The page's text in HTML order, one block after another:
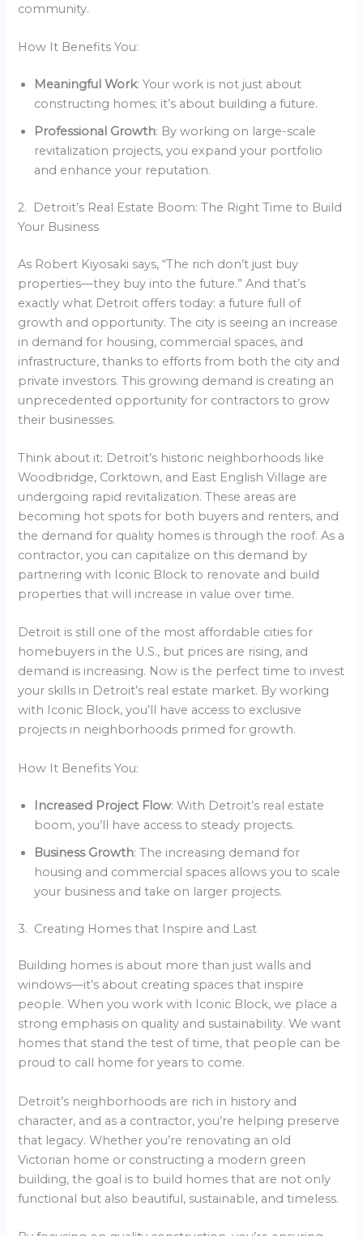
community.
How It Benefits You:
Meaningful Work: Your work is not just about
constructing homes; it’s about building a future.
Professional Growth: By working on large-scale
revitalization projects, you expand your portfolio
and enhance your reputation.
2. Detroit’s Real Estate Boom: The Right Time to Build
Your Business
As Robert Kiyosaki says, “The rich don’t just buy
properties—they buy into the future.” And that’s
exactly what Detroit offers today: a future full of
growth and opportunity. The city is seeing an increase
in demand for housing, commercial spaces, and
infrastructure, thanks to efforts from both the city and
private investors. This growing demand is creating an
unprecedented opportunity for contractors to grow
their businesses.
Think about it: Detroit’s historic neighborhoods like
Woodbridge, Corktown, and East English Village are
undergoing rapid revitalization. These areas are
becoming hot spots for both buyers and renters, and
the demand for quality homes is through the roof. As a
contractor, you can capitalize on this demand by
partnering with Iconic Block to renovate and build
properties that will increase in value over time.
Detroit is still one of the most affordable cities for
homebuyers in the U.S., but prices are rising, and
demand is increasing. Now is the perfect time to invest
your skills in Detroit’s real estate market. By working
with Iconic Block, you’ll have access to exclusive
projects in neighborhoods primed for growth.
How It Benefits You:
Increased Project Flow: With Detroit’s real estate
boom, you’ll have access to steady projects.
Business Growth: The increasing demand for
housing and commercial spaces allows you to scale
your business and take on larger projects.
3. Creating Homes that Inspire and Last
Building homes is about more than just walls and
windows—it’s about creating spaces that inspire
people. When you work with Iconic Block, we place a
strong emphasis on quality and sustainability. We want
homes that stand the test of time, that people can be
proud to call home for years to come.
Detroit’s neighborhoods are rich in history and
character, and as a contractor, you’re helping preserve
that legacy. Whether you’re renovating an old
Victorian home or constructing a modern green
building, the goal is to build homes that are not only
functional but also beautiful, sustainable, and timeless.